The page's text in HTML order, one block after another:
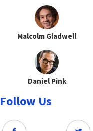
Malcolm Gladwell
Daniel Pink
Follow Us